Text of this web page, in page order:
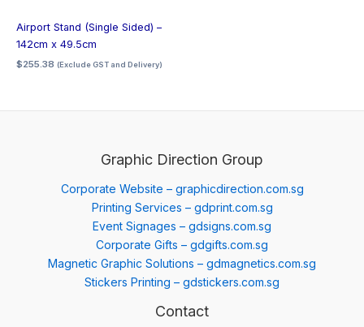
Airport Stand (Single Sided) –
142cm x 49.5cm
$255.38 (Exclude GST and Delivery)
Graphic Direction Group
Corporate Website – graphicdirection.com.sg
Printing Services – gdprint.com.sg
Event Signages – gdsigns.com.sg
Corporate Gifts – gdgifts.com.sg
Magnetic Graphic Solutions – gdmagnetics.com.sg
Stickers Printing – gdstickers.com.sg
Contact